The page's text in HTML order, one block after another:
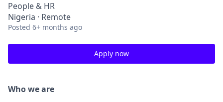
People & HR
Nigeria · Remote
Posted 6+ months ago
Apply now
Who we are